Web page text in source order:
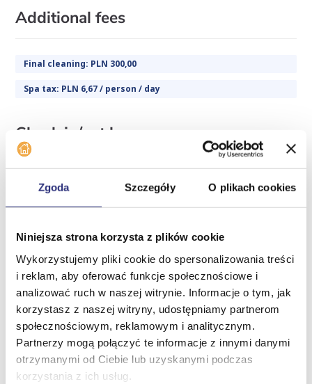
Zgoda Szczegóły O plikach cookies
Niniejsza strona korzysta z plików cookie
Wykorzystujemy pliki cookie do spersonalizowania treści
i reklam, aby oferować funkcje społecznościowe i
analizować ruch w naszej witrynie. Informacje o tym, jak
korzystasz z naszej witryny, udostępniamy partnerom
społecznościowym, reklamowym i analitycznym.
Partnerzy mogą połączyć te informacje z innymi danymi
otrzymanymi od Ciebie lub uzyskanymi podczas
korzystania z ich usług.
Home
Offer
Company
News
Additional fees
Final cleaning: PLN 300,00
Spa tax: PLN 6,67 / person / day
Check in/out hours
Check-in hours
daily from 16:00
daily until 10:00
Additional information
Parking:
There are public parking spaces in front of the building
(there is a paid parking zone).